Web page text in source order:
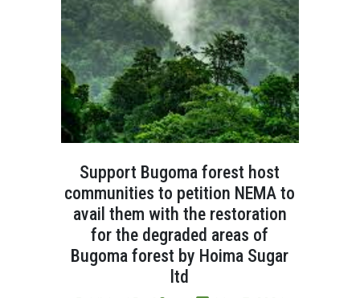
Support Bugoma forest host
communities to petition NEMA to
avail them with the restoration
for the degraded areas of
Bugoma forest by Hoima Sugar
ltd